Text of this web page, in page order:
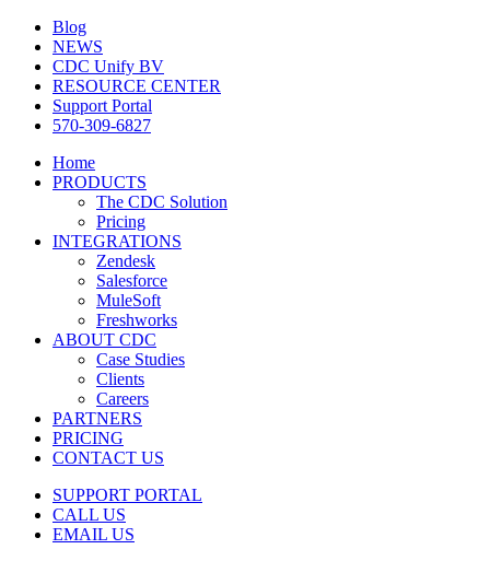
Blog
NEWS
CDC Unify BV
RESOURCE CENTER
Support Portal
570-309-6827
Home
PRODUCTS
The CDC Solution
Pricing
INTEGRATIONS
Zendesk
Salesforce
MuleSoft
Freshworks
ABOUT CDC
Case Studies
Clients
Careers
PARTNERS
PRICING
CONTACT US
SUPPORT PORTAL
CALL US
EMAIL US